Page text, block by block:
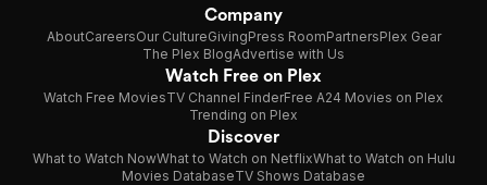
Company
AboutCareersOur CultureGivingPress RoomPartnersPlex Gear
The Plex BlogAdvertise with Us
Watch Free on Plex
Watch Free MoviesTV Channel FinderFree A24 Movies on Plex
Trending on Plex
Discover
What to Watch NowWhat to Watch on NetflixWhat to Watch on Hulu
Movies DatabaseTV Shows Database